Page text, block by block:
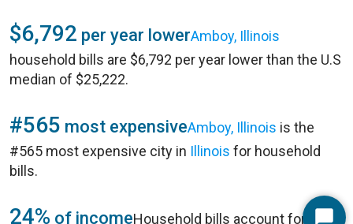
$6,792 per year lowerAmboy, Illinois
household bills are $6,792 per year lower than the U.S
median of $25,222.
#565 most expensiveAmboy, Illinois is the
#565 most expensive city in Illinois for household
bills.
24% of incomeHousehold bills account for 24%